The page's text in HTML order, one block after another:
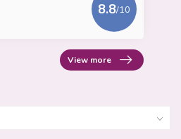
8.8/10
View more